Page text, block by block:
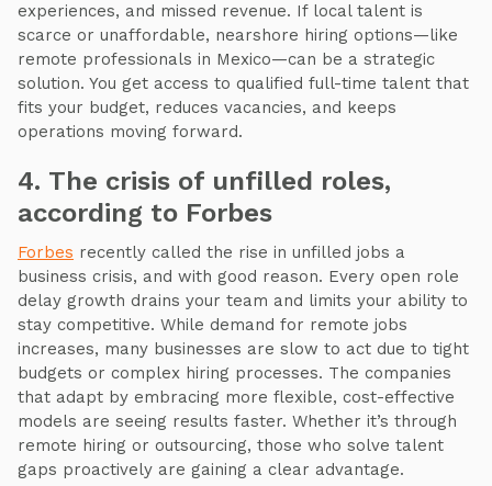
experiences, and missed revenue. If local talent is
scarce or unaffordable, nearshore hiring options—like
remote professionals in Mexico—can be a strategic
solution. You get access to qualified full-time talent that
fits your budget, reduces vacancies, and keeps
operations moving forward.
4. The crisis of unfilled roles,
according to Forbes
Forbes recently called the rise in unfilled jobs a
business crisis, and with good reason. Every open role
delay growth drains your team and limits your ability to
stay competitive. While demand for remote jobs
increases, many businesses are slow to act due to tight
budgets or complex hiring processes. The companies
that adapt by embracing more flexible, cost-effective
models are seeing results faster. Whether it’s through
remote hiring or outsourcing, those who solve talent
gaps proactively are gaining a clear advantage.